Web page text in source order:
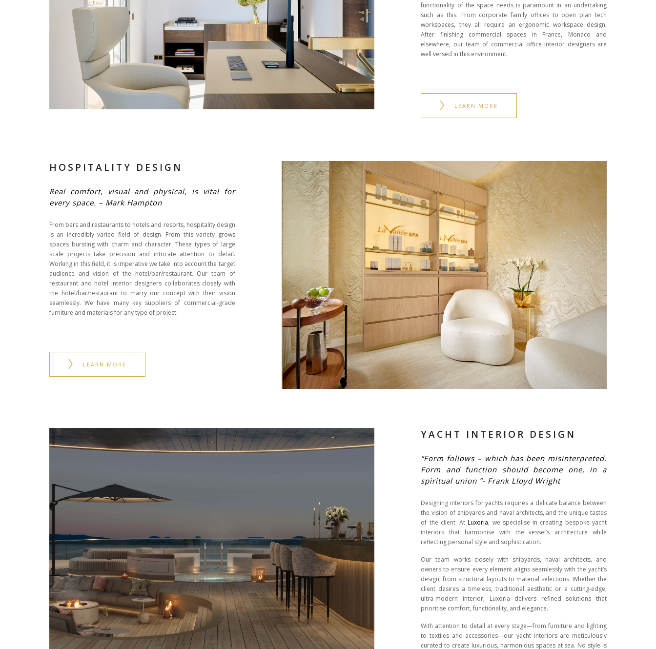
functionality of the space needs is paramount in an undertaking
such as this. From corporate family offices to open plan tech
workspaces, they all require an ergonomic workspace design.
After finishing commercial spaces in France, Monaco and
elsewhere, our team of commercial office interior designers are
well versed in this environment.
LEARN MORE
HOSPITALITY DESIGN
Real comfort, visual and physical, is vital for
every space. – Mark Hampton
From bars and restaurants to hotels and resorts, hospitality design
is an incredibly varied field of design. From this variety grows
spaces bursting with charm and character. These types of large
scale projects take precision and intricate attention to detail.
Working in this field, it is imperative we take into account the target
audience and vision of the hotel/bar/restaurant. Our team of
restaurant and hotel interior designers collaborates closely with
the hotel/bar/restaurant to marry our concept with their vision
seamlessly. We have many key suppliers of commercial-grade
furniture and materials for any type of project.
LEARN MORE
YACHT INTERIOR DESIGN
“Form follows – which has been misinterpreted.
Form and function should become one, in a
spiritual union ”- Frank Lloyd Wright
Designing interiors for yachts requires a delicate balance between
the vision of shipyards and naval architects, and the unique tastes
of the client. AtLuxoria, we specialise in creating bespoke yacht
interiors that harmonise with the vessel’s architecture while
reflecting personal style and sophistication.
Our team works closely with shipyards, naval architects, and
owners to ensure every element aligns seamlessly with the yacht’s
design, from structural layouts to material selections. Whether the
client desires a timeless, traditional aesthetic or a cutting-edge,
ultra-modern interior, Luxoria delivers refined solutions that
prioritise comfort, functionality, and elegance.
With attention to detail at every stage—from furniture and lighting
to textiles and accessories—our yacht interiors are meticulously
curated to create luxurious, harmonious spaces at sea. No style is